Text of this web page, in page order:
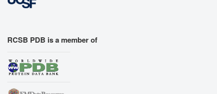
RCSB PDB is a member of